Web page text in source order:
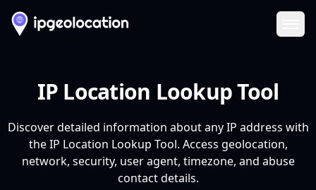
IP Location Lookup Tool
Discover detailed information about any IP address with
the IP Location Lookup Tool. Access geolocation,
network, security, user agent, timezone, and abuse
contact details.